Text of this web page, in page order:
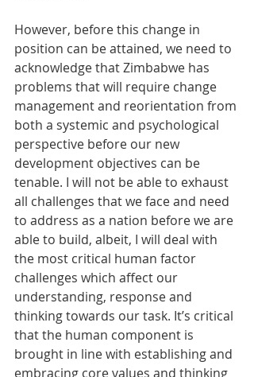
However, before this change in
position can be attained, we need to
acknowledge that Zimbabwe has
problems that will require change
management and reorientation from
both a systemic and psychological
perspective before our new
development objectives can be
tenable. I will not be able to exhaust
all challenges that we face and need
to address as a nation before we are
able to build, albeit, I will deal with
the most critical human factor
challenges which affect our
understanding, response and
thinking towards our task. It’s critical
that the human component is
brought in line with establishing and
embracing core values and thinking